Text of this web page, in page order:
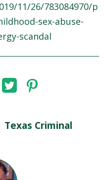
11/26/783084970/p
sex-abuse-
scandal
Criminal